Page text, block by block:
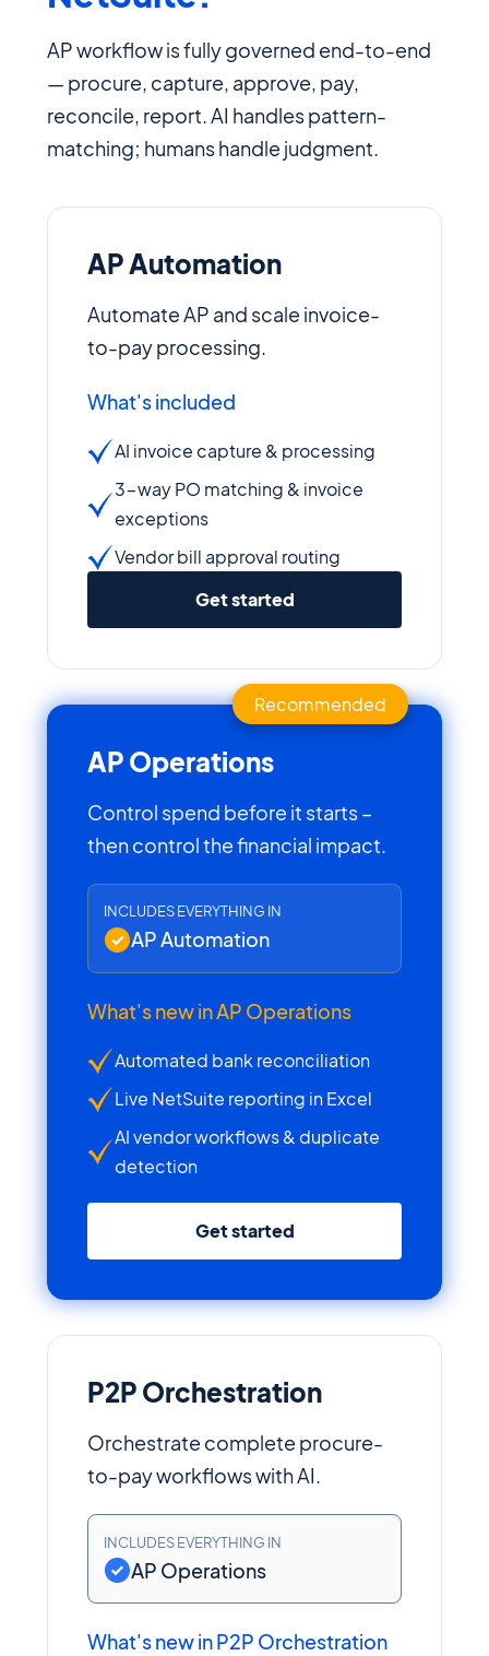
AP workflow is fully governed end-to-end
— procure, capture, approve, pay,
reconcile, report. AI handles pattern-
matching; humans handle judgment.
AP Automation
Automate AP and scale invoice-
to-pay processing.
What's included
AI invoice capture & processing
3-way PO matching & invoice
exceptions
Vendor bill approval routing
Get started
AP Operations
Recommended
Control spend before it starts –
then control the financial impact.
INCLUDES EVERYTHING IN
AP Automation
What's new in AP Operations
Automated bank reconciliation
Live NetSuite reporting in Excel
AI vendor workflows & duplicate
detection
Get started
P2P Orchestration
Orchestrate complete procure-
to-pay workflows with AI.
INCLUDES EVERYTHING IN
AP Operations
What's new in P2P Orchestration